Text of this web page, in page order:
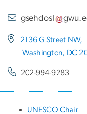
gsehdosl gwu.
2136 G Street NW,
Washington, DC
202-994-9283
UNESCO Chair